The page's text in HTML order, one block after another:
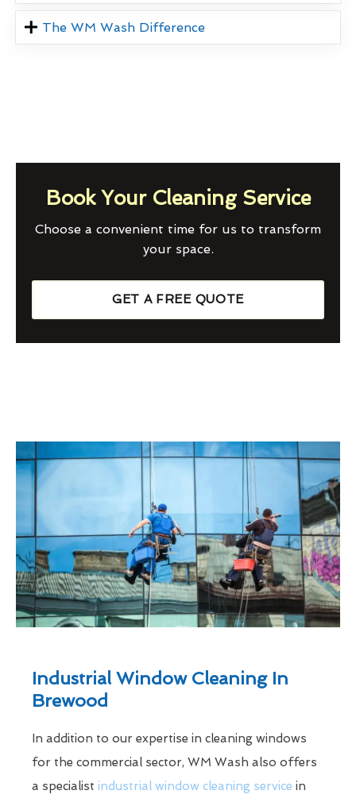
The WM Wash Difference
Book Your Cleaning Service
Choose a convenient time for us to transform
your space.
GET A FREE QUOTE
Industrial Window Cleaning In
Brewood
In addition to our expertise in cleaning windows
for the commercial sector, WM Wash also offers
a specialist industrial window cleaning service in